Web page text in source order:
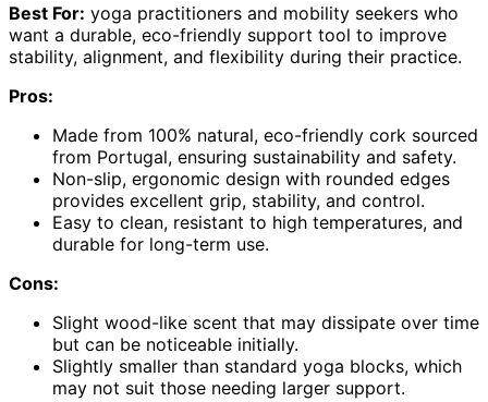
Best For: yoga practitioners and mobility seekers who
want a durable, eco-friendly support tool to improve
stability, alignment, and flexibility during their practice.
Pros:
Made from 100% natural, eco-friendly cork sourced
from Portugal, ensuring sustainability and safety.
Non-slip, ergonomic design with rounded edges
provides excellent grip, stability, and control.
Easy to clean, resistant to high temperatures, and
durable for long-term use.
Cons:
Slight wood-like scent that may dissipate over time
but can be noticeable initially.
Slightly smaller than standard yoga blocks, which
may not suit those needing larger support.